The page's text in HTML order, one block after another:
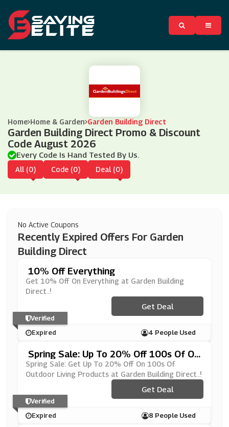
Home Home & Garden Garden Building Direct
Garden Building Direct Promo & Discount
Code August 2026
Every Code Is Hand Tested By Us.
All (0) Code (0) Deal (0)
No Active Coupons
Recently Expired Offers For Garden
Building Direct
10% Off Everything
Get 10% Off On Everything at Garden Building
Direct..!
Get Deal
Expired 4 People Used
Verified
Spring Sale: Up To 20% Off 100s Of Ou
Tdoor Living Products
Spring Sale: Get Up To 20% Off On 100s Of
Outdoor Living Products at Garden Building Direct..!
Get Deal
Expired 8 People Used
Verified